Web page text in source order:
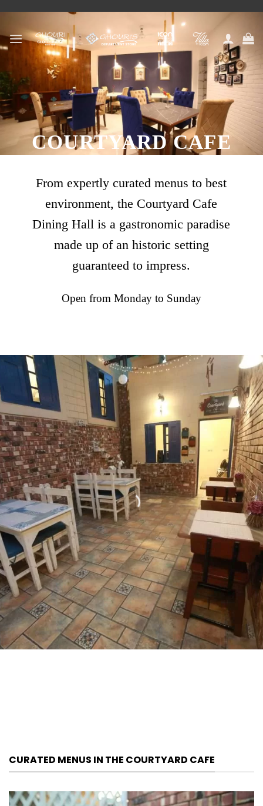
content
COURTYARD CAFE
From expertly curated menus to best
environment, the Courtyard Cafe
Dining Hall is a gastronomic paradise
made up of an historic setting
guaranteed to impress.
Open from Monday to Sunday
CURATED MENUS IN THE COURTYARD CAFE